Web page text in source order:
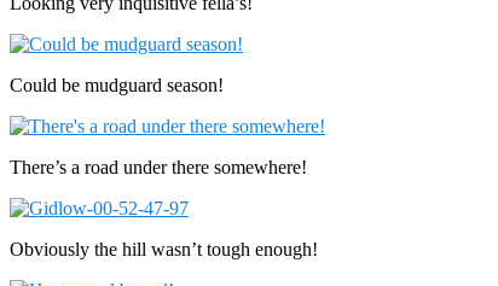
Could be mudguard season!
There’s a road under there somewhere!
Obviously the hill wasn’t tough enough!